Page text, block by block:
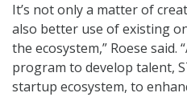
It’s not only a matter of
also better use of existing
the ecosystem,” Roese said.
program to develop talent,
startup ecosystem, to